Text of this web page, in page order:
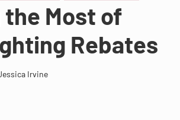
the Most of
Rebates
Irvine